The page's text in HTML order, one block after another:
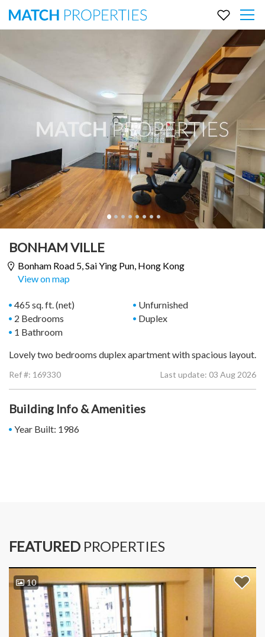
BONHAM VILLE
Bonham Road 5,Sai Ying Pun, Hong Kong
View on map
465 sq. ft. (net)
2 Bedrooms
1 Bathroom
Unfurnished
Duplex
Lovely two bedrooms duplex apartment with spacious layout.
Ref #: 169330 Last update: 03 Aug 2026
Building Info & Amenities
Year Built: 1986
FEATURED PROPERTIES
10